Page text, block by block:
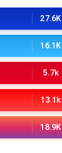
27.6K
16.1K
5.7k
13.1k
18.9K